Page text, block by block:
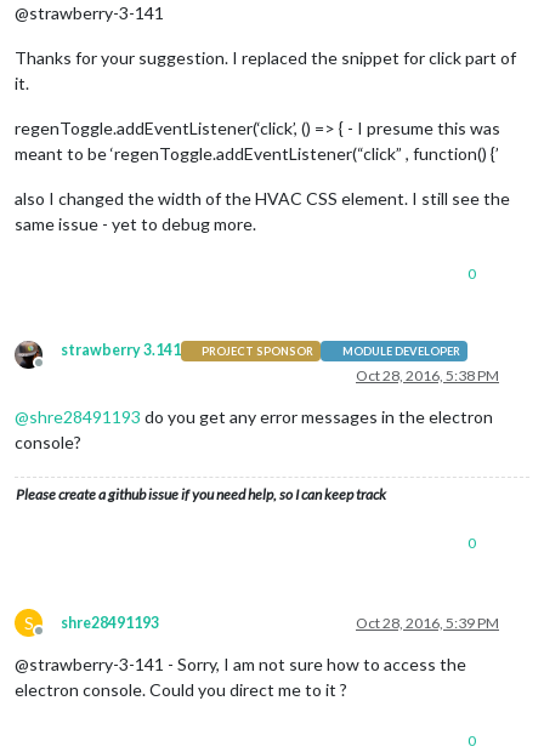
@strawberry-3-141
Thanks for your suggestion. I replaced the snippet for click part of
it.
regenToggle.addEventListener(‘click’, () => { - I presume this was
meant to be ‘regenToggle.addEventListener(“click” , function() {’
also I changed the width of the HVAC CSS element. I still see the
same issue - yet to debug more.
0
Offline
strawberry 3.141 PROJECT SPONSOR MODULE DEVELOPER
Oct 28, 2016, 5:38 PM
@shre28491193 do you get any error messages in the electron
console?
Please create a github issue if you need help, so I can keep track
0
S
Offline
shre28491193 Oct 28, 2016, 5:39 PM
@strawberry-3-141 - Sorry, I am not sure how to access the
electron console. Could you direct me to it ?
0